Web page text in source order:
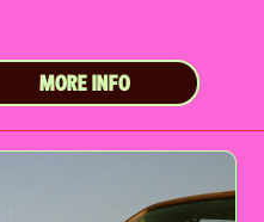
MORE INFO